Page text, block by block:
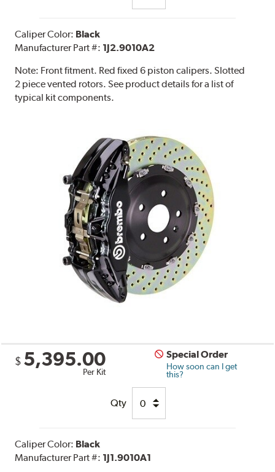
Caliper Color: Black
Manufacturer Part #: 1J2.9010A2
Note: Front fitment. Red fixed 6 piston calipers. Slotted
2 piece vented rotors. See product details for a list of
typical kit components.
$ 5,395.00
Per Kit
Special Order
How soon can I get
this?
Qty
Caliper Color: Black
Manufacturer Part #: 1J1.9010A1